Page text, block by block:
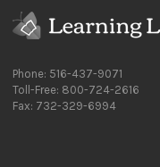
Phone: 516-437-9071
Toll-Free: 800-724-2616
Fax: 732-329-6994